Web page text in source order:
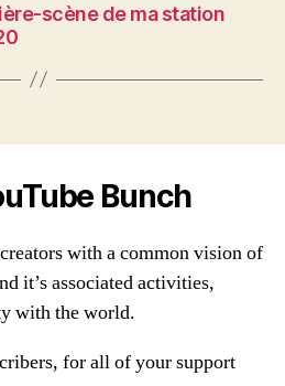
scène de ma station
Bunch
with a common vision of
it’s associated activities,
with the world.
for all of your support